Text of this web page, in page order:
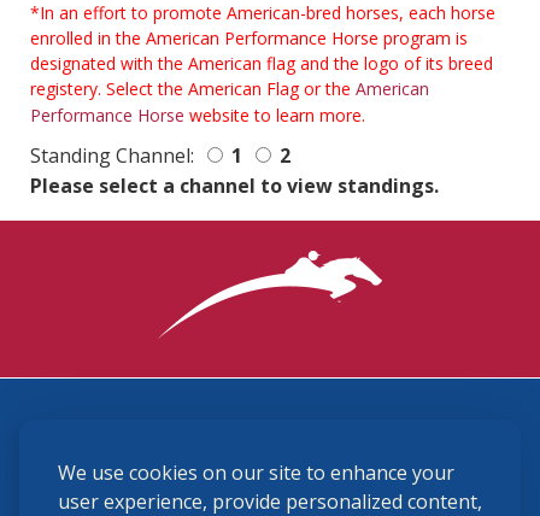
We use cookies on our site to enhance your
user experience, provide personalized content,
*In an effort to promote American-bred horses, each horse
enrolled in the American Performance Horse program is
designated with the American flag and the logo of its breed
registery. Select the American Flag or the American
Performance Horse website to learn more.
Standing Channel: 1
2
Please select a channel to view standings.
(859) 225-6700
membership@ushja.org